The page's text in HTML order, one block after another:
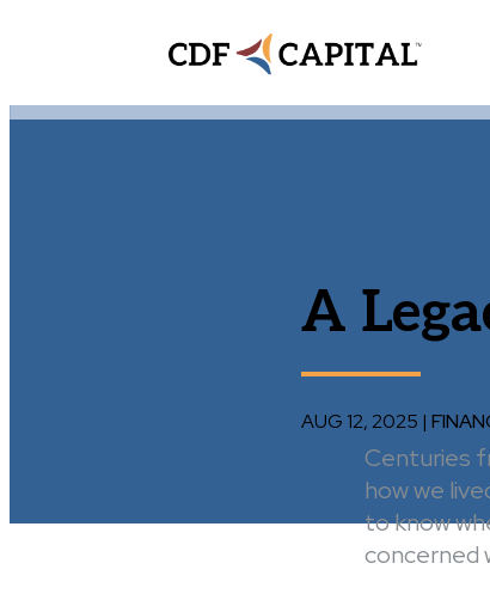
A
AUG 12, 2025 |
Centuries
how we
to know
concerned